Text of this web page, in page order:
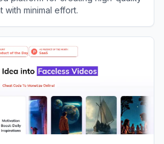
minimal effort.